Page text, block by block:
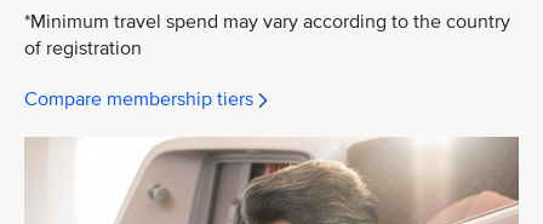
*Minimum travel spend may vary according to the country
of registration
Compare membership tiers